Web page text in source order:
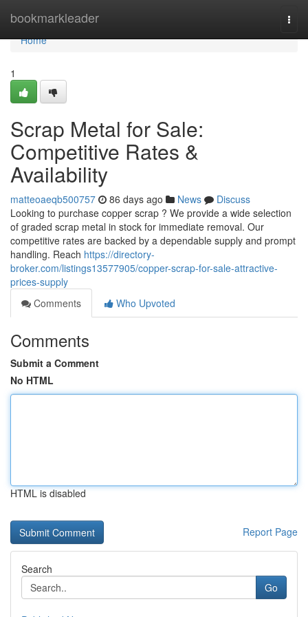
bookmarkleader
Home
Home
1
Scrap Metal for Sale:
Competitive Rates &
Availability
matteoaeqb500757 86 days ago News
Discuss
Looking to purchase copper scrap ? We provide a wide selection
of graded scrap metal in stock for immediate removal. Our
competitive rates are backed by a dependable supply and prompt
handling. Reach https://directory-
broker.com/listings13577905/copper-scrap-for-sale-attractive-
prices-supply
Comments
Who Upvoted
Comments
Submit a Comment
No HTML
HTML is disabled
Report Page
Search
Go